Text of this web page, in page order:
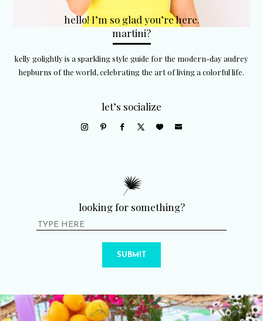
hello! I’m so glad you’re here.
martini?
kelly golightly is a sparkling style guide for the modern-day audrey
hepburns of the world, celebrating the art of living a colorful life.
let’s socialize
looking for something?
SUBMIT